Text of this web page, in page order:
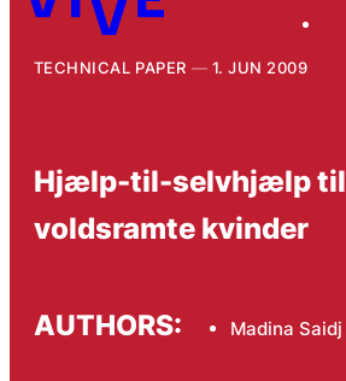
TECHNICAL PAPER 1. JUN 2009
Hjælp-til-selvhjælp til
voldsramte kvinder
AUTHORS: Madina Saidj